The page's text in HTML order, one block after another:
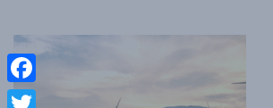
Facebook